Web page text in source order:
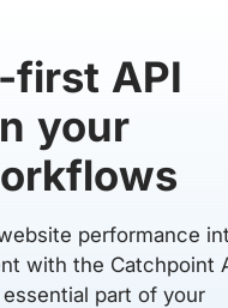
first API
your
performance
with the Catchpoint
part of your